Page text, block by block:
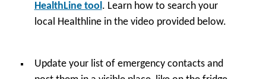
HealthLine tool . Learn how to search your
local Healthline in the video provided below.
Update your list of emergency contacts and